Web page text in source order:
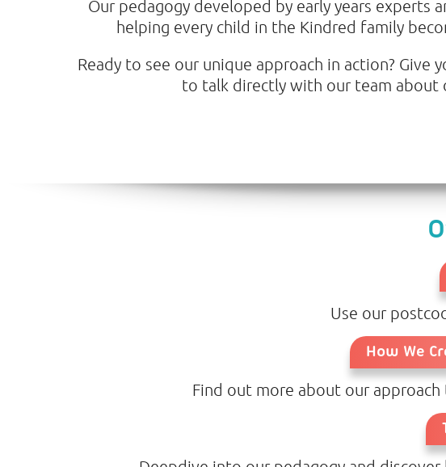
Our pedagogy developed by early years
helping every child in the Kindred family
Ready to see our unique approach in action?
to talk directly with our team about
Use our
How We
Find out more about our